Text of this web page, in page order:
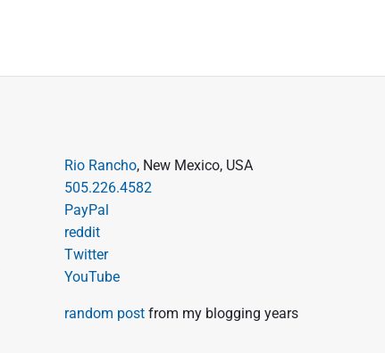
Rio Rancho, New Mexico, USA
505.226.4582
PayPal
reddit
Twitter
YouTube
random post from my blogging years